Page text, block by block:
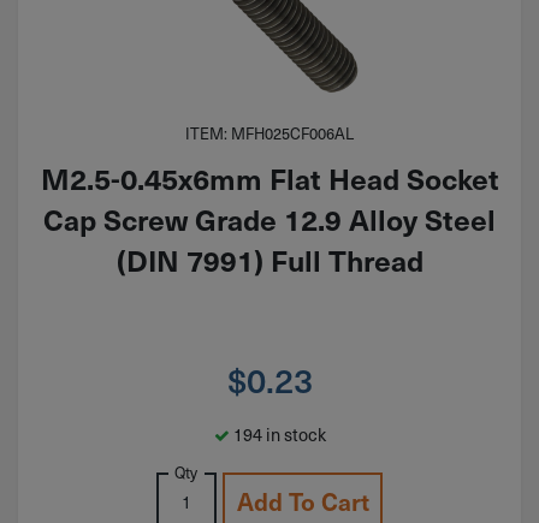
ITEM: MFH025CF006AL
M2.5-0.45x6mm Flat Head Socket
Cap Screw Grade 12.9 Alloy Steel
(DIN 7991) Full Thread
$0.23
194 in stock
Qty
Add To Cart